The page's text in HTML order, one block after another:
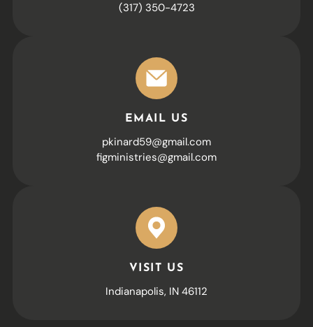
(317) 350-4723
EMAIL US
pkinard59@gmail.com
figministries@gmail.com
VISIT US
Indianapolis, IN 46112